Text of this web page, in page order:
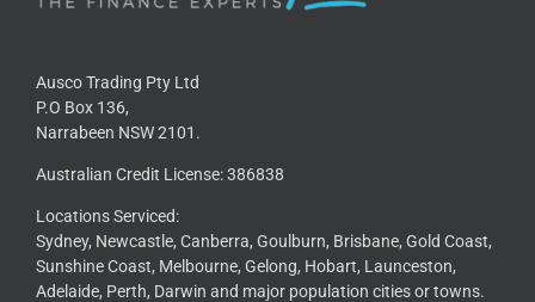
Ausco Trading Pty Ltd
P.O Box 136,
Narrabeen NSW 2101.
Australian Credit License: 386838
Locations Serviced:
Sydney, Newcastle, Canberra, Goulburn, Brisbane, Gold Coast,
Sunshine Coast, Melbourne, Gelong, Hobart, Launceston,
Adelaide, Perth, Darwin and major population cities or towns.